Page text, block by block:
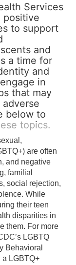
Services
positive
to support
and
a time for
and
in
that may
below to
topics.
are often
and negative
familial
social rejection,
While
their teen
disparities in
them. For more
LGBTQ
Behavioral
a LGBTQ+